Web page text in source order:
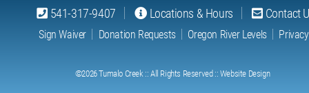
541-317-9407 Locations & Hours Contact
Sign Waiver Donation Requests Oregon River Levels Privacy
©2026Tumalo Creek:: All Rights Reserved ::Website Design